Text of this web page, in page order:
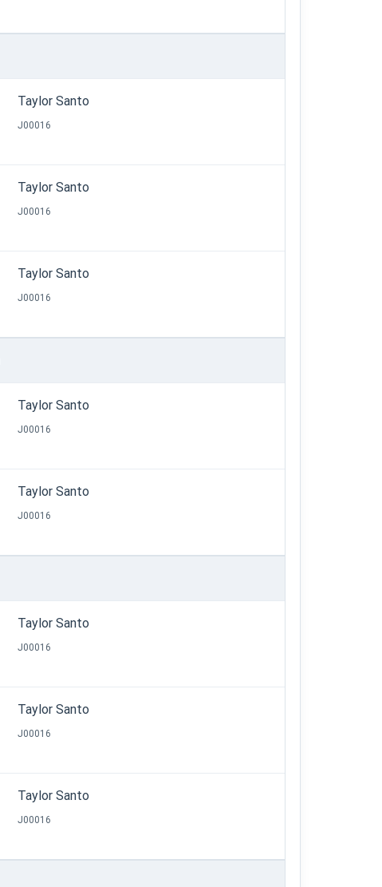
Taylor Santo
J00016
Taylor Santo
J00016
Taylor Santo
J00016
Taylor Santo
J00016
Taylor Santo
J00016
Taylor Santo
J00016
Taylor Santo
J00016
Taylor Santo
J00016